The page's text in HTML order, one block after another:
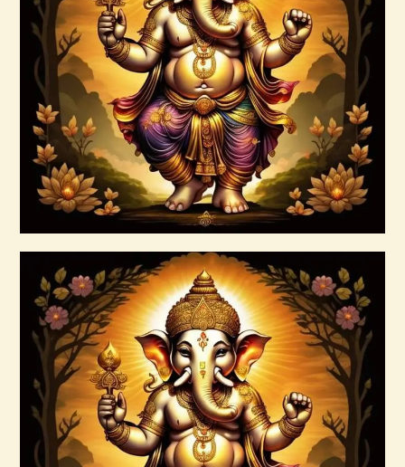
Buy now Details
Ashati Level 3
$185.00
999 Frequency Unconditional Love
$30.00